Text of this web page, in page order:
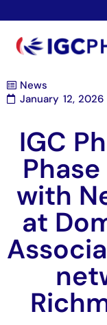
News
January 12, 2026
IGC
with
at